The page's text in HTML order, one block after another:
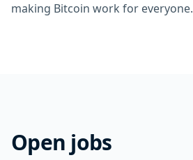
making Bitcoin work for everyone.
Open jobs